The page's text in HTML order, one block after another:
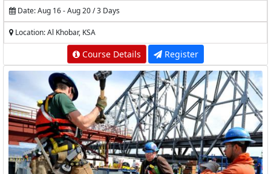
Date: Aug 16 - Aug 20 / 3 Days
Location: Al Khobar, KSA
Course Details Register